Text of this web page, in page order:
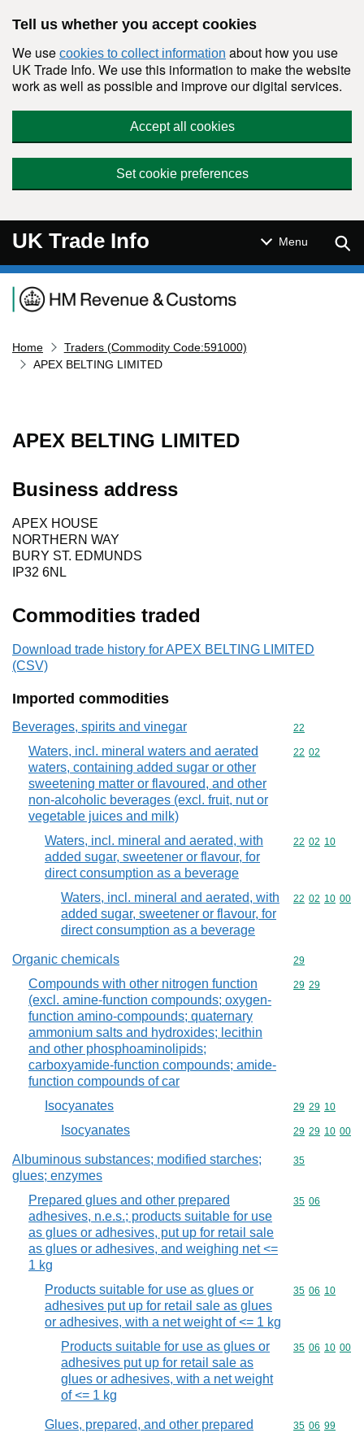
Tell us whether you accept cookies
We use cookies to collect information about how you use
UK Trade Info. We use this information to make the website
work as well as possible and improve our digital services.
Accept all cookies
Set cookie preferences
UK Trade Info Menu
Navigation menu
Home
Traders (Commodity Code:591000)
APEX BELTING LIMITED
APEX BELTING LIMITED
Business address
APEX HOUSE
NORTHERN WAY
BURY ST. EDMUNDS
IP32 6NL
Commodities traded
Download trade history for APEX BELTING LIMITED
(CSV)
Imported commodities
Beverages, spirits and vinegar Commodity
22
Waters, incl. mineral waters and aerated
waters, containing added sugar or other
sweetening matter or flavoured, and other
non-alcoholic beverages (excl. fruit, nut or
vegetable juices and milk)
Commodity
22 02
Waters, incl. mineral and aerated, with
added sugar, sweetener or flavour, for
direct consumption as a beverage
Commodity
22 02 10
Waters, incl. mineral and aerated, with
added sugar, sweetener or flavour, for
direct consumption as a beverage
Commodity
22 02 10 00
Organic chemicals Commodity
29
Compounds with other nitrogen function
(excl. amine-function compounds; oxygen-
function amino-compounds; quaternary
ammonium salts and hydroxides; lecithin
and other phosphoaminolipids;
carboxyamide-function compounds; amide-
function compounds of car
Commodity
29 29
Isocyanates Commodity
29 29 10
Isocyanates Commodity
29 29 10 00
Albuminous substances; modified starches;
glues; enzymes
Commodity
35
Prepared glues and other prepared
adhesives, n.e.s.; products suitable for use
as glues or adhesives, put up for retail sale
as glues or adhesives, and weighing net <=
1 kg
Commodity
35 06
Products suitable for use as glues or
adhesives put up for retail sale as glues
or adhesives, with a net weight of <= 1 kg
Commodity
35 06 10
Products suitable for use as glues or
adhesives put up for retail sale as
glues or adhesives, with a net weight
of <= 1 kg
Commodity
35 06 10 00
Glues, prepared, and other prepared
Commodity
35 06 99